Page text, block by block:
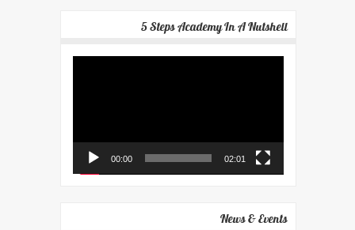
5 Steps Academy In A Nutshell
00:00 02:01
News & Events